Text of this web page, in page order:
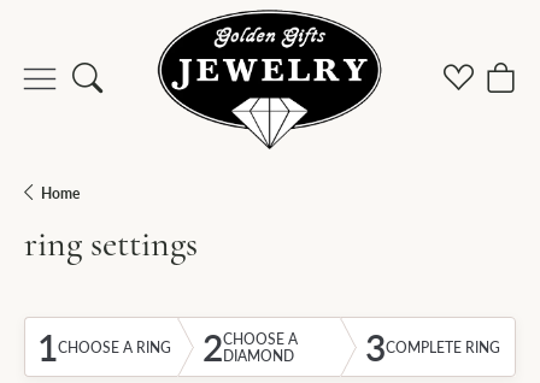
Toggle Search Menu Toggle
Home
ring settings
1CHOOSE A RING 2CHOOSE A
DIAMOND
3COMPLETE RING